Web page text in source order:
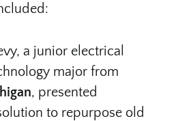
a junior electrical
major from
, presented
to repurpose old